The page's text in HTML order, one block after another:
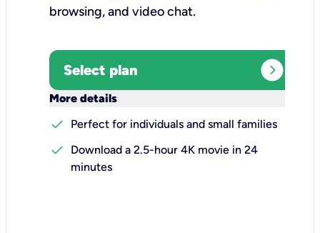
browsing, and video chat.​
Select plan expand_circle_right
More details
check
Perfect for individuals and small families
check
Download a 2.5-hour 4K movie in 24
minutes